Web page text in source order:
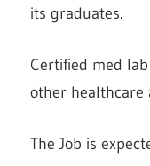
its graduates.
Certified med
other healthcare
The Job is